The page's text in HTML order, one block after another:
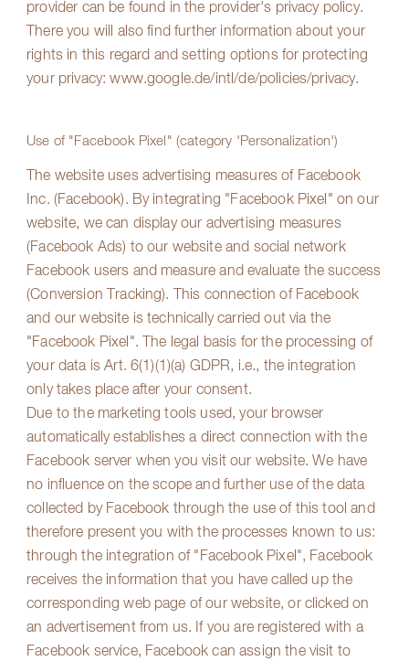
provider can be found in the provider's privacy policy.
There you will also find further information about your
rights in this regard and setting options for protecting
your privacy:www.google.de/intl/de/policies/privacy.
Use of "Facebook Pixel" (category 'Personalization')
The website uses advertising measures of Facebook
Inc. (Facebook). By integrating "Facebook Pixel" on our
website, we can display our advertising measures
(Facebook Ads) to our website and social network
Facebook users and measure and evaluate the success
(Conversion Tracking). This connection of Facebook
and our website is technically carried out via the
"Facebook Pixel". The legal basis for the processing of
your data is Art. 6(1)(1)(a) GDPR, i.e., the integration
only takes place after your consent.
Due to the marketing tools used, your browser
automatically establishes a direct connection with the
Facebook server when you visit our website. We have
no influence on the scope and further use of the data
collected by Facebook through the use of this tool and
therefore present you with the processes known to us:
through the integration of "Facebook Pixel", Facebook
receives the information that you have called up the
corresponding web page of our website, or clicked on
an advertisement from us. If you are registered with a
Facebook service, Facebook can assign the visit to